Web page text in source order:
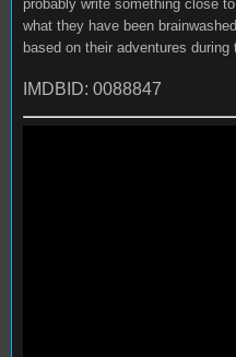
probably write something close
what they have been
based on their adventures
IMDBID: 0088847